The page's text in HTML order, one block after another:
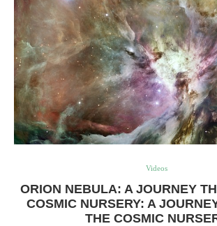
Videos
ORION NEBULA: A JOURNEY
COSMIC NURSERY: A
THE COSMIC